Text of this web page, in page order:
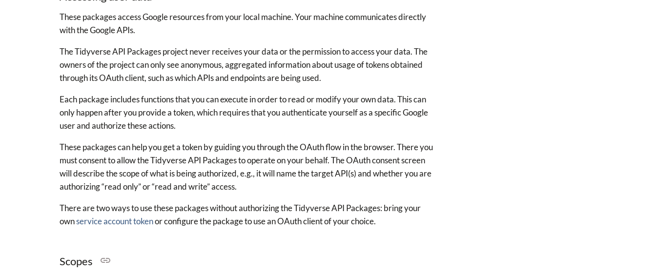
These packages access Google resources from your local machine. Your machine communicates directly
with the Google APIs.
The Tidyverse API Packages project never receives your data or the permission to access your data. The
owners of the project can only see anonymous, aggregated information about usage of tokens obtained
through its OAuth client, such as which APIs and endpoints are being used.
Each package includes functions that you can execute in order to read or modify your own data. This can
only happen after you provide a token, which requires that you authenticate yourself as a specific Google
user and authorize these actions.
These packages can help you get a token by guiding you through the OAuth flow in the browser. There you
must consent to allow the Tidyverse API Packages to operate on your behalf. The OAuth consent screen
will describe the scope of what is being authorized, e.g., it will name the target API(s) and whether you are
authorizing “read only” or “read and write” access.
There are two ways to use these packages without authorizing the Tidyverse API Packages: bring your
ownservice account tokenor configure the package to use an OAuth client of your choice.
Scopes